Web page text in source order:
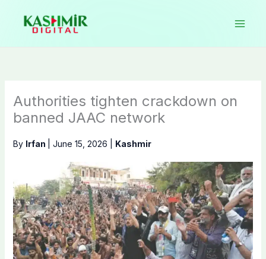
content
Authorities tighten crackdown on
banned JAAC network
By Irfan June 15, 2026 Kashmir